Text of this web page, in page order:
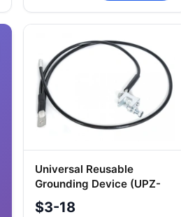
Universal Reusable
Grounding Device (UPZ-
16)
$3-18